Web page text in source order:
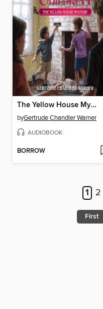
The Yellow House Mystery
byGertrude Chandler Warner
AUDIOBOOK
BORROW
1 2
First